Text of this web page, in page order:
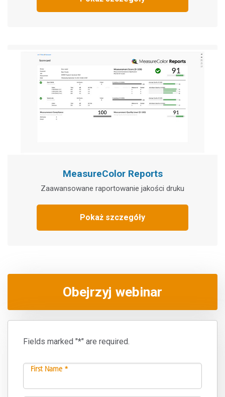
MeasureColor Reports
Zaawansowane raportowanie jakości druku
Pokaż szczegóły
Obejrzyj webinar
Fields marked "*" are required.
First Name *